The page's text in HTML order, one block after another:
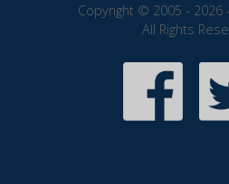
Copyright © 2005 - 2026
All Rights